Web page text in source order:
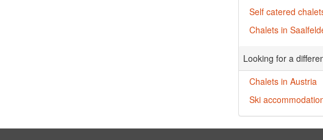
Self catered
Chalets in
Looking for a
Chalets in Austria
Ski